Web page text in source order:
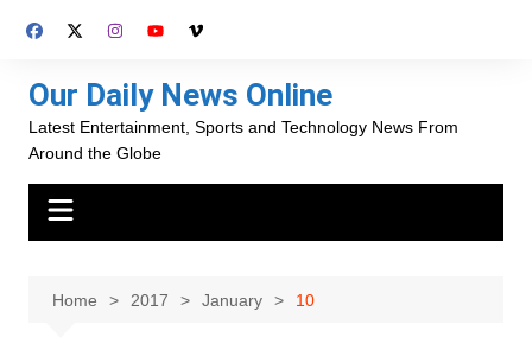
Our Daily News Online
Latest Entertainment, Sports and Technology News From
Around the Globe
Home 2017 January 10